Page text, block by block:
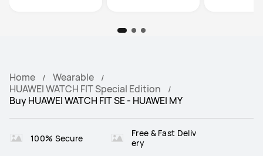
Home
Wearable
HUAWEI WATCH FIT Special Edition
Buy HUAWEI WATCH FIT SE - HUAWEI MY
100% Secure
Free & Fast Deliv
ery